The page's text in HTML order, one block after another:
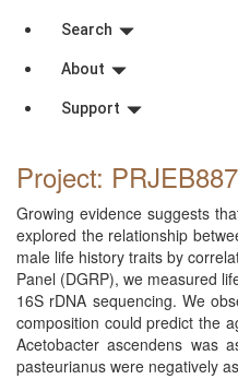
Search
About
Support
Project:
Growing evidence suggests
explored the relationship
male life history traits by
Panel (DGRP), we measured
16S rDNA sequencing. We
composition could predict the
Acetobacter ascendens was
pasteurianus were negatively